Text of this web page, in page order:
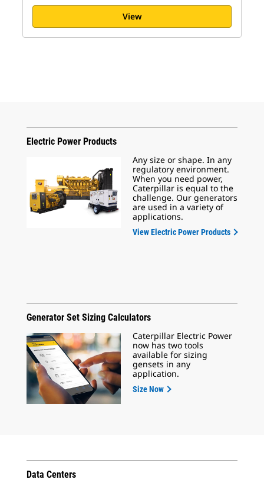
View
Electric Power Products
Any size or shape. In any
regulatory environment.
When you need power,
Caterpillar is equal to the
challenge. Our generators
are used in a variety of
applications.
View Electric Power Products
Generator Set Sizing Calculators
Caterpillar Electric Power
now has two tools
available for sizing
gensets in any
application.
Size Now
Data Centers